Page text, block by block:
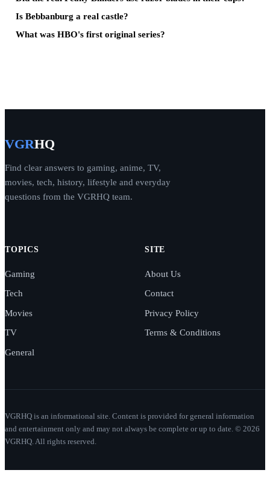
Is Bebbanburg a real castle?
What was HBO's first original series?
VGRHQ
Find clear answers to gaming, anime, TV,
movies, tech, history, lifestyle and everyday
questions from the VGRHQ team.
TOPICS
Gaming
Tech
Movies
TV
General
SITE
About Us
Contact
Privacy Policy
Terms & Conditions
VGRHQ is an informational site. Content is provided for general information
and entertainment only and may not always be complete or up to date. © 2026
VGRHQ. All rights reserved.